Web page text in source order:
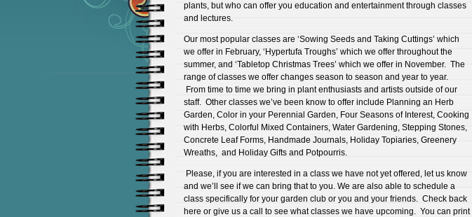
plants, but who can offer you education and entertainment through classes
and lectures.
Our most popular classes are ‘Sowing Seeds and Taking Cuttings’ which
we offer in February, ‘Hypertufa Troughs’ which we offer throughout the
summer, and ‘Tabletop Christmas Trees’ which we offer in November. The
range of classes we offer changes season to season and year to year.
From time to time we bring in plant enthusiasts and artists outside of our
staff. Other classes we’ve been know to offer include Planning an Herb
Garden, Color in your Perennial Garden, Four Seasons of Interest, Cooking
with Herbs, Colorful Mixed Containers, Water Gardening, Stepping Stones,
Concrete Leaf Forms, Handmade Journals, Holiday Topiaries, Greenery
Wreaths, and Holiday Gifts and Potpourris.
Please, if you are interested in a class we have not yet offered, let us know
and we’ll see if we can bring that to you. We are also able to schedule a
class specifically for your garden club or you and your friends. Check back
here or give us a call to see what classes we have upcoming. You can print